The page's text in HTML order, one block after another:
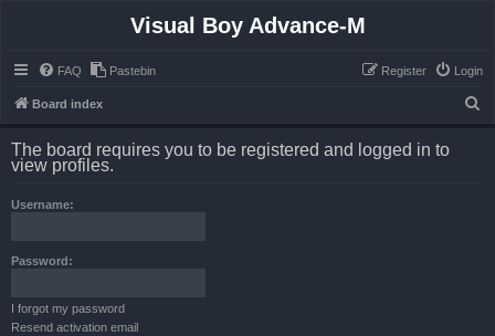
Visual Boy Advance-M
FAQ Pastebin Login
Register
Board index
The board requires you to be registered and logged in to
view profiles.
Username:
Password:
I forgot my password
Resend activation email